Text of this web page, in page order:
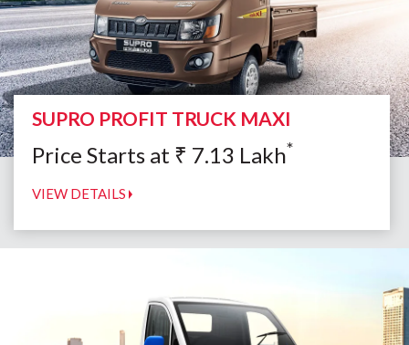
SUPRO PROFIT TRUCK MAXI
Price Starts at ₹ 7.13 Lakh*
VIEW DETAILS